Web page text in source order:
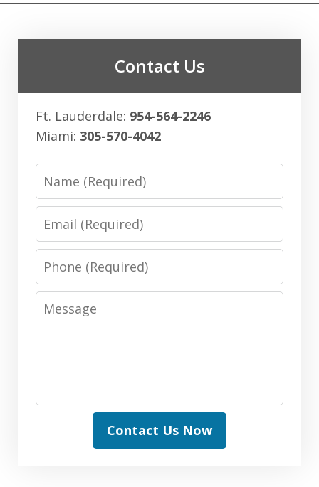
Contact Us
Ft. Lauderdale: 954-564-2246
Miami: 305-570-4042
Phone
Message
Contact Us Now